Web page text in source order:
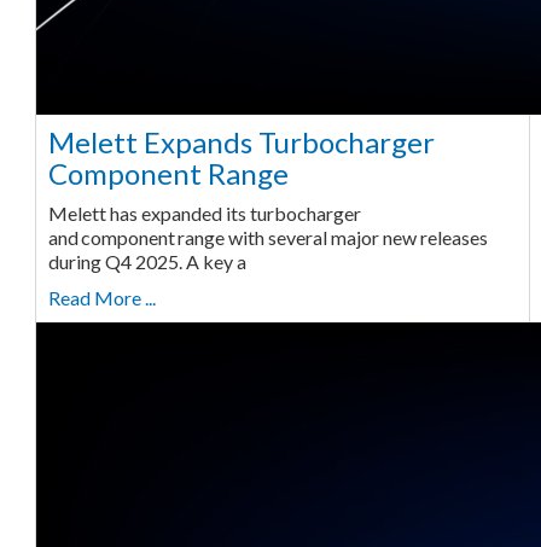
Melett Expands Turbocharger
Component Range
Melett has expanded its turbocharger
and component range with several major new releases
during Q4 2025. A key a
Read More ...